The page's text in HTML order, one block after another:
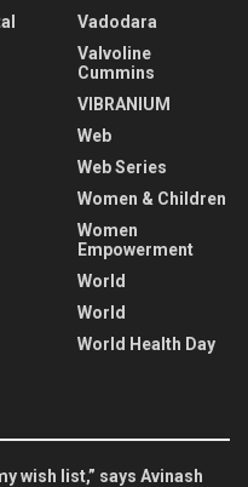
Vadodara
Valvoline
Cummins
VIBRANIUM
Web
Web Series
Women & Children
Women
Empowerment
World
World
World Health Day
wish list,” says Avinash